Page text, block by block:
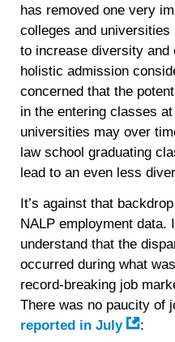
has removed one very
colleges and
to increase diversity
holistic admission
concerned that the
in the entering classes
universities may over
law school graduating
lead to an even less
It’s against that
NALP employment
understand that the
occurred during what
record-breaking job
There was no paucity of
reported in July
: